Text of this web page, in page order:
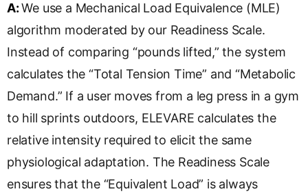
A:We use a Mechanical Load Equivalence (MLE)
algorithm moderated by our Readiness Scale.
Instead of comparing “pounds lifted,” the system
calculates the “Total Tension Time” and “Metabolic
Demand.” If a user moves from a leg press in a gym
to hill sprints outdoors, ELEVARE calculates the
relative intensity required to elicit the same
physiological adaptation. The Readiness Scale
ensures that the “Equivalent Load” is always